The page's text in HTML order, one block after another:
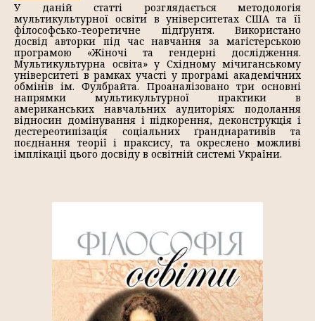
У даній статті розглядається методологія
мультикультурної освіти в університетах США та її
філософсько-теоретичне підґрунтя. Використано
досвід авторки під час навчання за магістерською
програмою «Жіночі та гендерні дослідження.
Мультикультурна освіта» у Східному мічиганському
університеті в рамках участі у програмі академічних
обмінів ім. Фулбрайта. Проаналізовано три основні
напрямки мультикультурної практики в
американських навчальних аудиторіях: подолання
відносин домінування і підкорення, деконструкція і
дестереотипізація соціальних ґранднаративів та
поєднання теорії і праксису, та окреслено можливі
імплікації цього досвіду в освітній системі України.